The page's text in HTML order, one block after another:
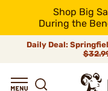
Shop Big
During the
Daily Deal: